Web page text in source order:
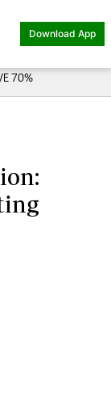
Download App
70%